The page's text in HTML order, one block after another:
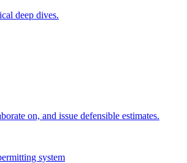
deep dives.
on, and issue defensible estimates.
system